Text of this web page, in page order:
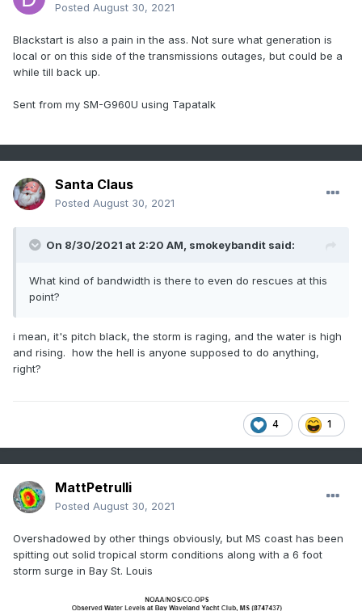
Posted August 30, 2021
Blackstart is also a pain in the ass. Not sure what generation is
local or on this side of the transmissions outages, but could be a
while till back up.
Sent from my SM-G960U using Tapatalk
Santa Claus
Posted August 30, 2021
On 8/30/2021 at 2:20 AM, smokeybandit said:
What kind of bandwidth is there to even do rescues at this
point?
i mean, it's pitch black, the storm is raging, and the water is high
and rising. how the hell is anyone supposed to do anything,
right?
4 1
MattPetrulli
Posted August 30, 2021
Overshadowed by other things obviously, but MS coast has been
spitting out solid tropical storm conditions along with a 6 foot
storm surge in Bay St. Louis